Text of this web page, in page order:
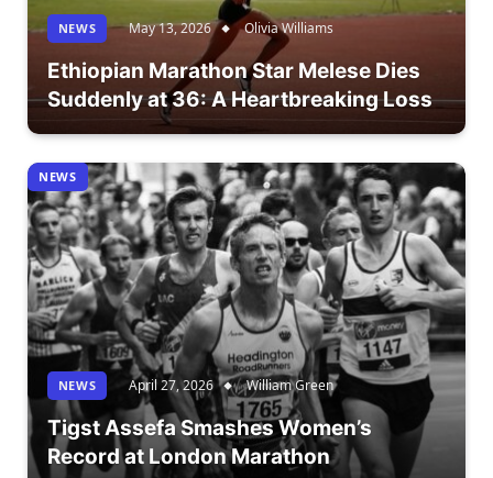
NEWS May 13, 2026 Olivia Williams
Ethiopian Marathon Star Melese Dies
Suddenly at 36: A Heartbreaking Loss
NEWS
NEWS April 27, 2026 William Green
Tigst Assefa Smashes Women’s
Record at London Marathon